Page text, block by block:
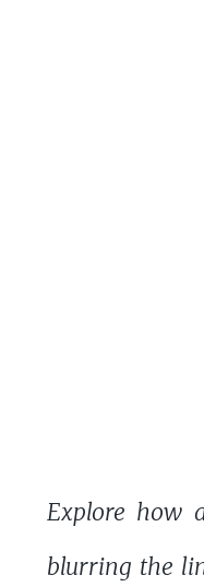
Explore how
blurring the